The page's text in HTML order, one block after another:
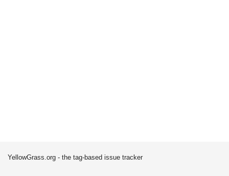
YellowGrass.org - the tag-based issue tracker